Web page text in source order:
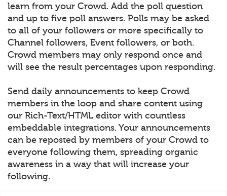
learn from your Crowd. Add the poll question
and up to five poll answers. Polls may be asked
to all of your followers or more specifically to
Channel followers, Event followers, or both.
Crowd members may only respond once and
will see the result percentages upon responding.
Send daily announcements to keep Crowd
members in the loop and share content using
our Rich-Text/HTML editor with countless
embeddable integrations. Your announcements
can be reposted by members of your Crowd to
everyone following them, spreading organic
awareness in a way that will increase your
following.